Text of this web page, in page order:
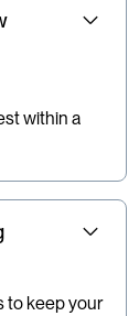
within a
to keep your